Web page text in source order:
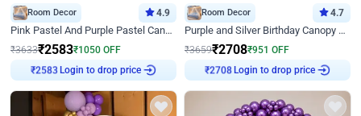
Room Decor 4.9
Pink Pastel And Purple Pastel Canopy Birthday Decor
₹3633₹2583₹1050 OFF
Login to drop price
Room Decor 4.7
Purple and Silver Birthday Canopy Decor
₹3659₹2708₹951 OFF
Login to drop price